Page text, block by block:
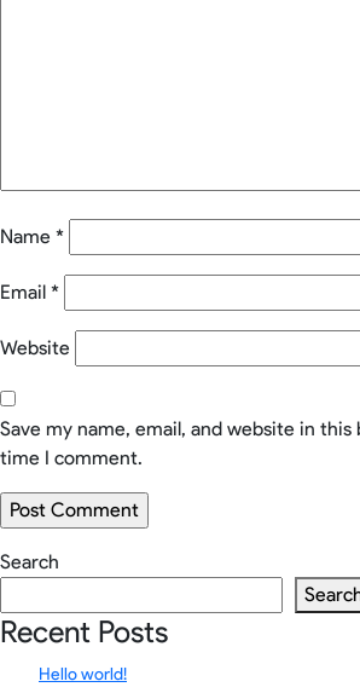
Name *
Email *
Website
Save my name, email, and website in
time I comment.
Search
Recent Posts
Hello world!